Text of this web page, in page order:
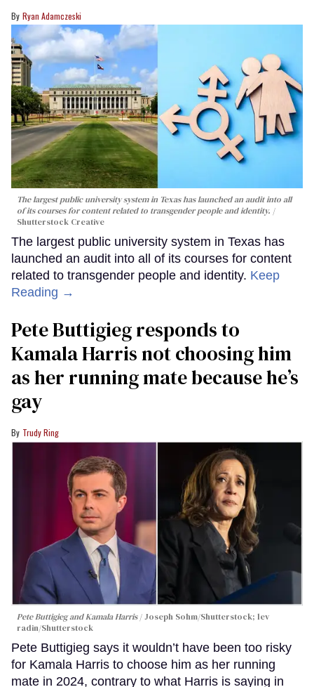
Ryan Adamczeski
The largest public university system in Texas has launched an audit into all
of its courses for content related to transgender people and identity.
Shutterstock Creative
The largest public university system in Texas has
launched an audit into all of its courses for content
related to transgender people and identity. Keep
Reading →
Pete Buttigieg responds to
Kamala Harris not choosing him
as her running mate because he’s
gay
Trudy Ring
Pete Buttigieg and Kamala Harris
Joseph Sohm/Shutterstock; lev
radin/Shutterstock
Pete Buttigieg says it wouldn’t have been too risky
for Kamala Harris to choose him as her running
mate in 2024, contrary to what Harris is saying in